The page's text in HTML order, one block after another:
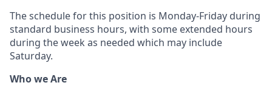
The schedule for this position is Monday-Friday during
standard business hours, with some extended hours
during the week as needed which may include
Saturday.
Who we Are